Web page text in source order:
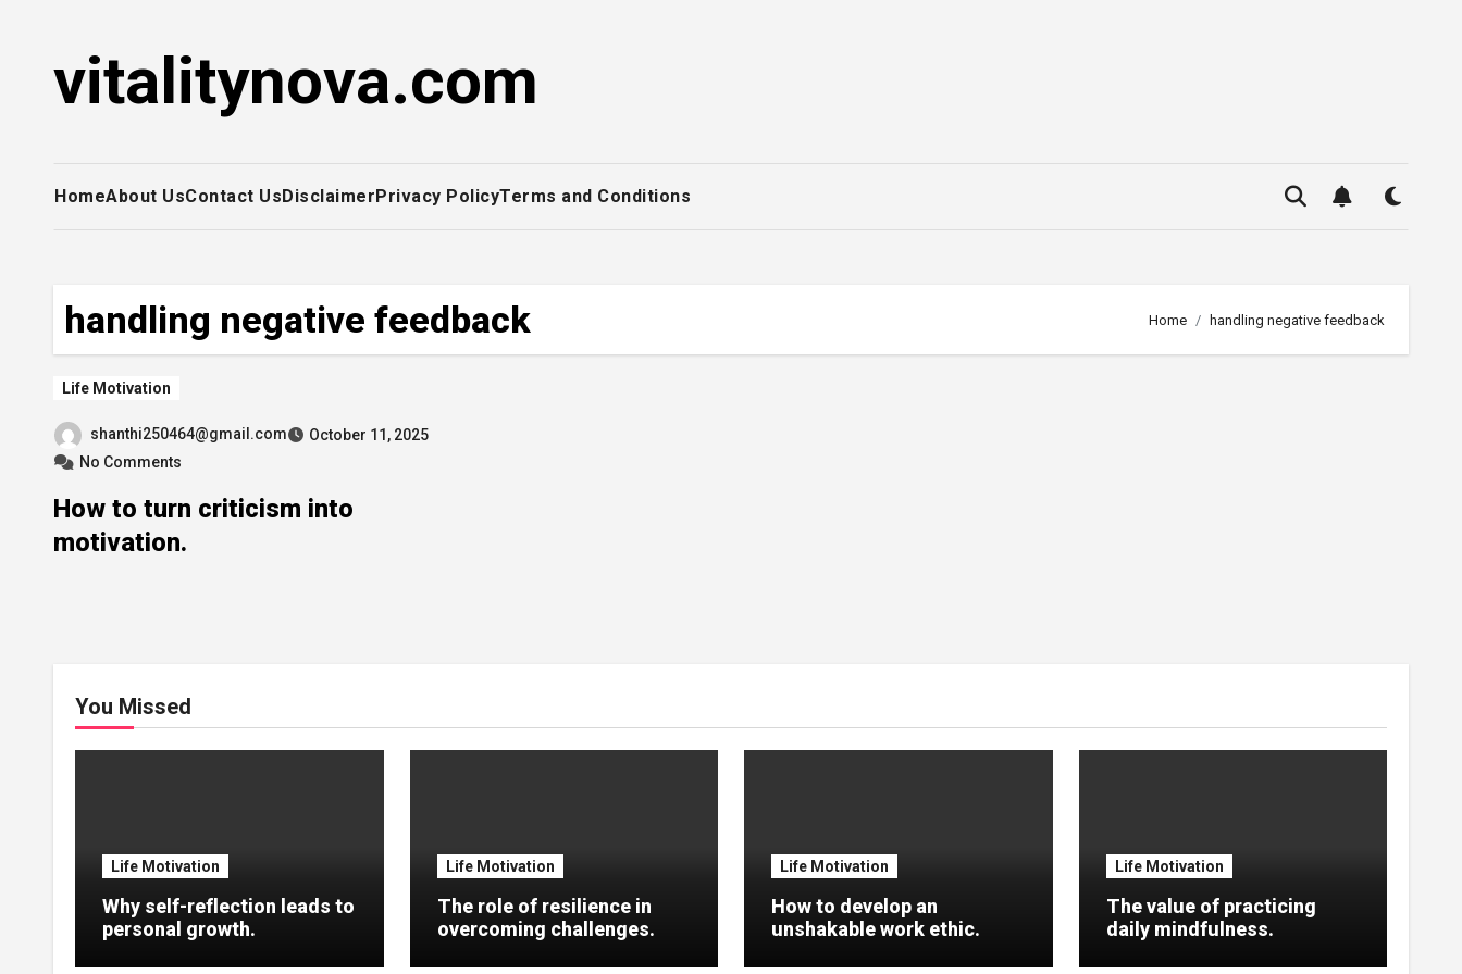
contentvitalitynova.com
HomeAbout UsContact UsDisclaimerPrivacy PolicyTerms and Conditions
handling negative feedback Home handling negative feedback
Life Motivation
shanthi250464@gmail.com
October 11, 2025
No Comments
How to turn criticism into
motivation.
You Missed
Life Motivation
Why self-reflection leads to
personal growth.
Life Motivation
The role of resilience in
overcoming challenges.
Life Motivation
How to develop an
unshakable work ethic.
Life Motivation
The value of practicing
daily mindfulness.